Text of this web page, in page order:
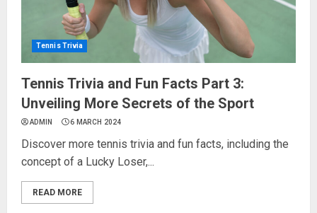
Tennis Trivia
Tennis Trivia and Fun Facts Part 3:
Unveiling More Secrets of the Sport
ADMIN 6 MARCH 2024
Discover more tennis trivia and fun facts, including the
concept of a Lucky Loser,...
READ MORE